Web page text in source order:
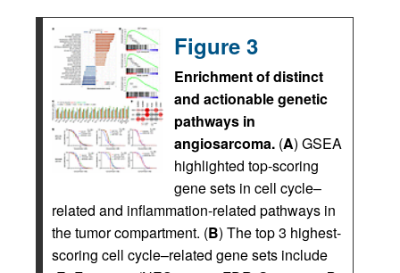
Figure 3
Enrichment of distinct
and actionable genetic
pathways in
angiosarcoma. (A) GSEA
highlighted top-scoring
gene sets in cell cycle–
related and inflammation-related pathways in
the tumor compartment. (B) The top 3 highest-
scoring cell cycle–related gene sets include